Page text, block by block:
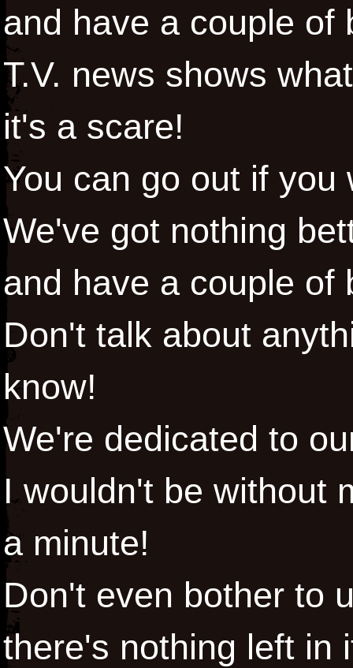
and have a couple of
T.V. news shows
it's a scare!
You can go out if
We've got nothing
and have a couple of
Don't talk about
know!
We're dedicated to
I wouldn't be without
a minute!
Don't even bother to
there's nothing left in